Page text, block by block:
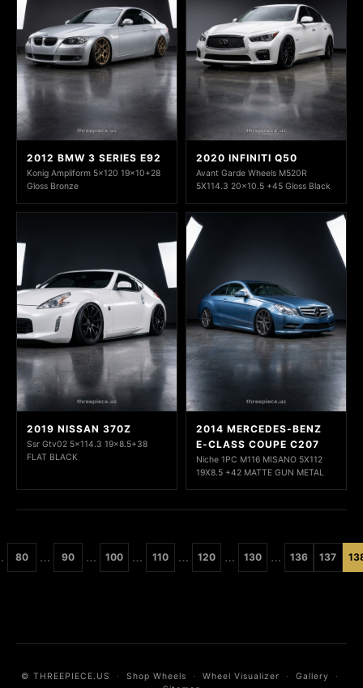
2012 BMW 3 SERIES E92
Konig Ampliform 5x120 19x10+28
Gloss Bronze
2020 INFINITI Q50
Avant Garde Wheels M520R
5X114.3 20x10.5 +45 Gloss Black
2019 NISSAN 370Z
Ssr Gtv02 5x114.3 19x8.5+38
FLAT BLACK
2014 MERCEDES-BENZ
E-CLASS COUPE C207
Niche 1PC M116 MISANO 5X112
19X8.5 +42 MATTE GUN METAL
80 … 90 … 100 … 110 … 120 … 130 … 136 137
© THREEPIECE.US · Shop Wheels · Wheel Visualizer · Gallery ·